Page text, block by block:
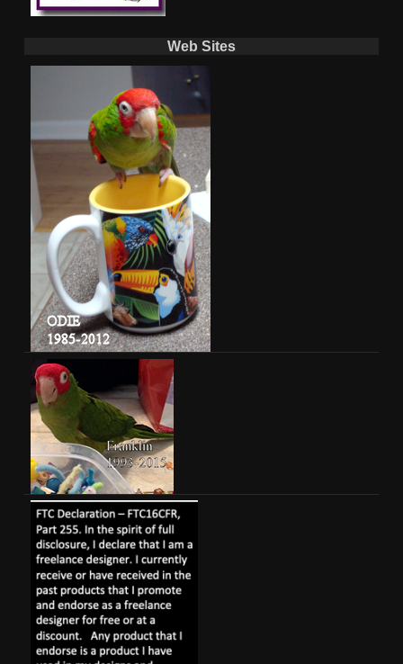
Web Sites